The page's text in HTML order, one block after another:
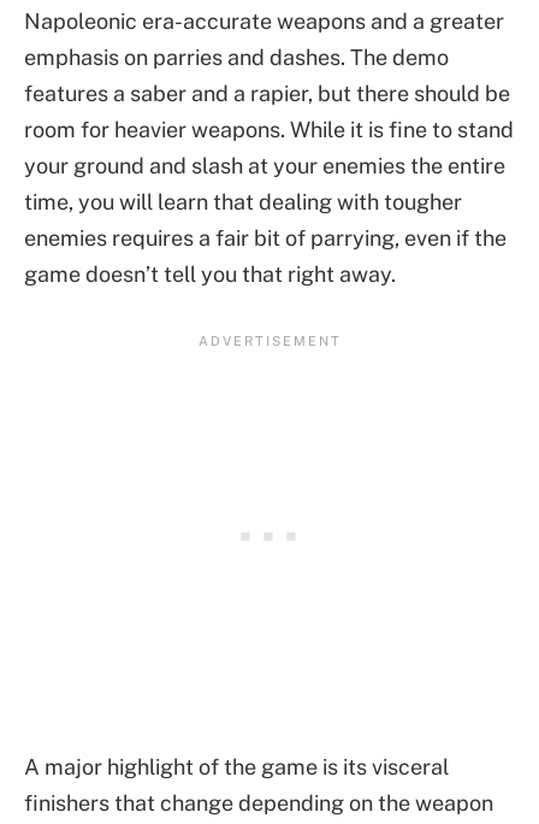
Napoleonic era-accurate weapons and a greater
emphasis on parries and dashes. The demo
features a saber and a rapier, but there should be
room for heavier weapons. While it is fine to stand
your ground and slash at your enemies the entire
time, you will learn that dealing with tougher
enemies requires a fair bit of parrying, even if the
game doesn’t tell you that right away.
A major highlight of the game is its visceral
finishers that change depending on the weapon